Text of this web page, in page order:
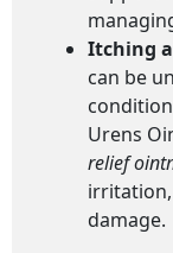
Itching
can be
Urens
relief
damage.